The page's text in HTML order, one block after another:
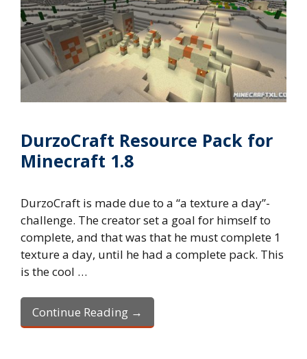
DurzoCraft Resource Pack for
Minecraft 1.8
DurzoCraft is made due to a “a texture a day”-
challenge. The creator set a goal for himself to
complete, and that was that he must complete 1
texture a day, until he had a complete pack. This
is the cool …
Continue Reading →